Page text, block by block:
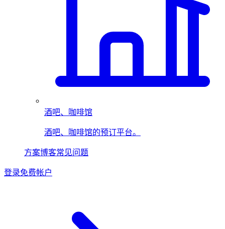
酒吧、咖啡馆
酒吧、咖啡馆的预订平台。
方案博客常见问题
登录免费帐户